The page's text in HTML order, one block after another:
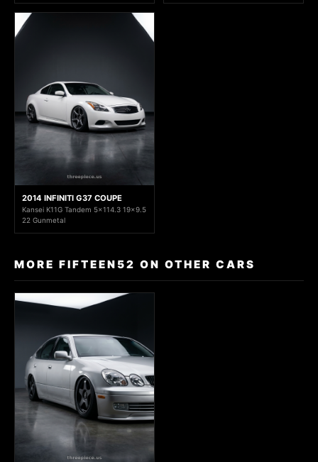
2014 INFINITI G37 COUPE
Kansei K11G Tandem 5x114.3 19x9.5
22 Gunmetal
MORE FIFTEEN52 ON OTHER CARS